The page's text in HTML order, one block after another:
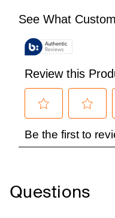
Questions